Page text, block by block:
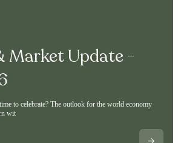
Market Update -
to celebrate? The outlook for the world economy
wit